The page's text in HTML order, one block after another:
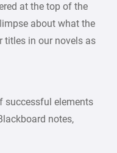
at the top of the
about what the
titles in our novels as
successful elements
notes,